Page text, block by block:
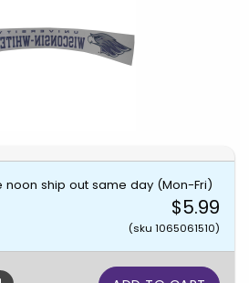
ship out same day (Mon-Fri)
$5.99
(sku 1065061510)